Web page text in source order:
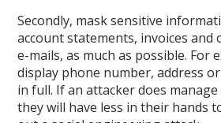
Secondly, mask sensitive
account statements, invoices
e-mails, as much as possible. For
display phone number, address
in full. If an attacker does manage
they will have less in their hands